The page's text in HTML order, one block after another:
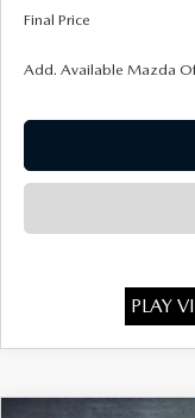
Final Price
Add. Available Mazda
PLAY